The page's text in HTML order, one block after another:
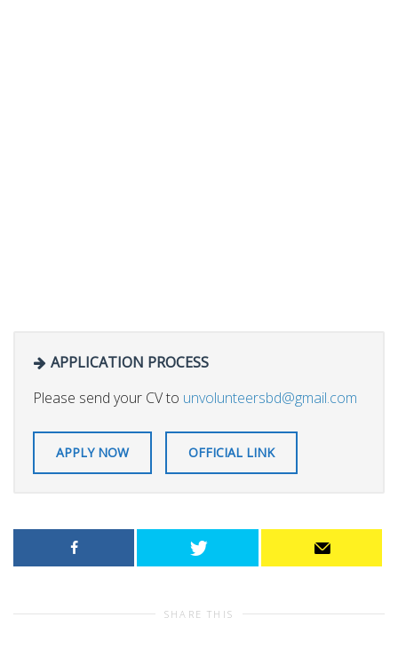
APPLICATION PROCESS
Please send your CV to unvolunteersbd@gmail.com
APPLY NOW OFFICIAL LINK
SHARE THIS